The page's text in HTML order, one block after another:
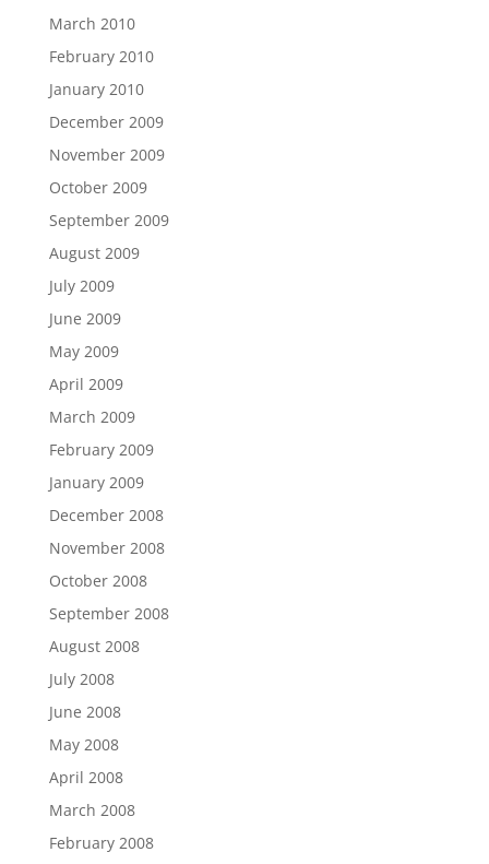
March 2010
February 2010
January 2010
December 2009
November 2009
October 2009
September 2009
August 2009
July 2009
June 2009
May 2009
April 2009
March 2009
February 2009
January 2009
December 2008
November 2008
October 2008
September 2008
August 2008
July 2008
June 2008
May 2008
April 2008
March 2008
February 2008